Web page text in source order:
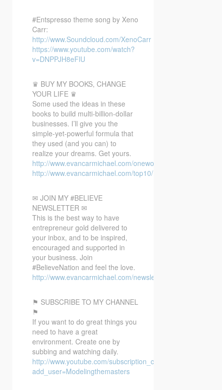
#Entspresso theme song by Xeno
Carr:
http://www.Soundcloud.com/XenoCarr
https://www.youtube.com/watch?
v=DNPPJH8eFlU
♛ BUY MY BOOKS, CHANGE
YOUR LIFE ♛
Some used the ideas in these
books to build multi-billion-dollar
businesses. I’ll give you the
simple-yet-powerful formula that
they used (and you can) to
realize your dreams. Get yours.
http://www.evancarmichael.com/oneword/
http://www.evancarmichael.com/top10/
✉ JOIN MY #BELIEVE
NEWSLETTER ✉
This is the best way to have
entrepreneur gold delivered to
your inbox, and to be inspired,
encouraged and supported in
your business. Join
#BelieveNation and feel the love.
http://www.evancarmichael.com/newsletter/
⚑ SUBSCRIBE TO MY CHANNEL
⚑
If you want to do great things you
need to have a great
environment. Create one by
subbing and watching daily.
http://www.youtube.com/subscription_center?
add_user=Modelingthemasters